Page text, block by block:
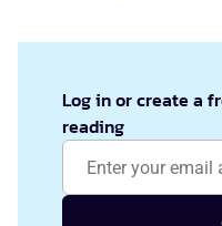
Log in or create a
reading